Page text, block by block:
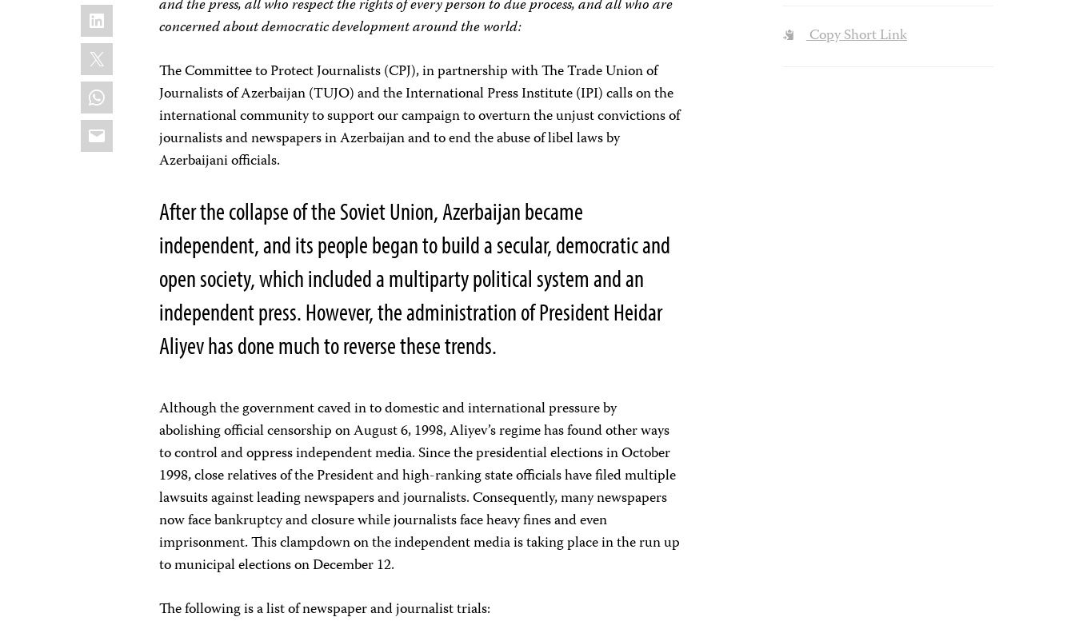
LinkedIn
X
WhatsApp
Email
and the press, all who respect the rights of every person to due process, and all who are
concerned about democratic development around the world:
The Committee to Protect Journalists (CPJ), in partnership with The Trade Union of
Journalists of Azerbaijan (TUJO) and the International Press Institute (IPI) calls on the
international community to support our campaign to overturn the unjust convictions of
journalists and newspapers in Azerbaijan and to end the abuse of libel laws by
Azerbaijani officials.
After the collapse of the Soviet Union, Azerbaijan became
independent, and its people began to build a secular, democratic and
open society, which included a multiparty political system and an
independent press. However, the administration of President Heidar
Aliyev has done much to reverse these trends.
Although the government caved in to domestic and international pressure by
abolishing official censorship on August 6, 1998, Aliyev’s regime has found other ways
to control and oppress independent media. Since the presidential elections in October
1998, close relatives of the President and high-ranking state officials have filed multiple
lawsuits against leading newspapers and journalists. Consequently, many newspapers
now face bankruptcy and closure while journalists face heavy fines and even
imprisonment. This clampdown on the independent media is taking place in the run up
to municipal elections on December 12.
The following is a list of newspaper and journalist trials:
Copy Short Link